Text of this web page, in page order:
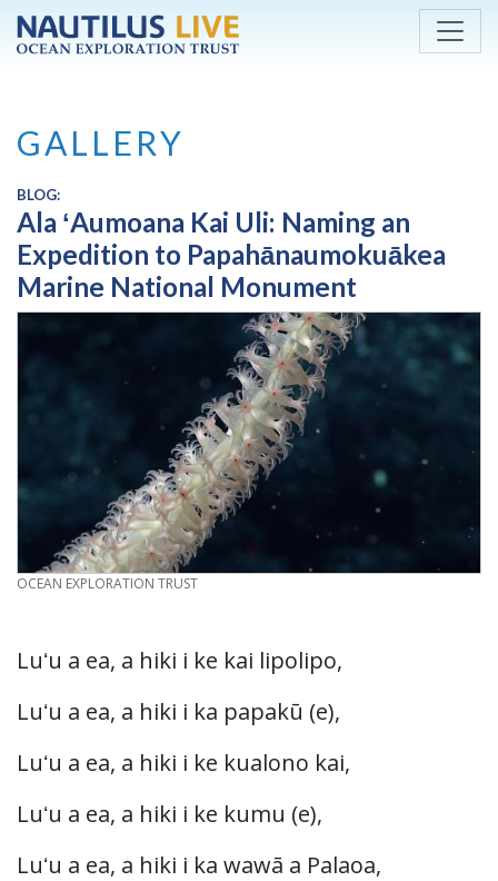
Skip to main content
GALLERY
BLOG:
Ala ʻAumoana Kai Uli: Naming an
Expedition to Papahānaumokuākea
Marine National Monument
CREDIT
OCEAN EXPLORATION TRUST
Luʻu a ea, a hiki i ke kai lipolipo,
Luʻu a ea, a hiki i ka papakū (e),
Luʻu a ea, a hiki i ke kualono kai,
Luʻu a ea, a hiki i ke kumu (e),
Luʻu a ea, a hiki i ka wawā a Palaoa,